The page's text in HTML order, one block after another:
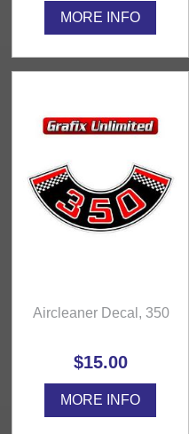
MORE INFO
Aircleaner Decal, 350
$15.00
MORE INFO